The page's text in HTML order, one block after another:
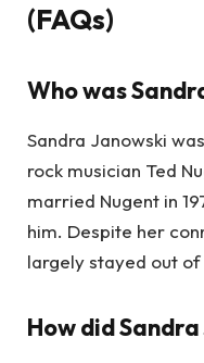
(FAQs)
Who was
Sandra Janowski
rock musician Ted
married Nugent in
him. Despite her
largely stayed out
How did